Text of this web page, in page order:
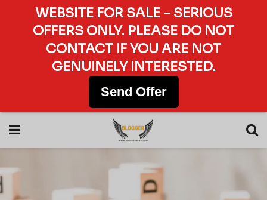
WEBSITE FOR SALE – SERIOUS
OFFERS ONLY. PLEASE DO NOT
CONTACT IF YOU ARE NOT
GENUINELY INTERESTED.
Send Offer